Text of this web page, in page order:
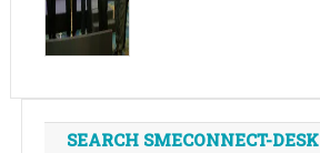
SEARCH SMECONNECT-DESK